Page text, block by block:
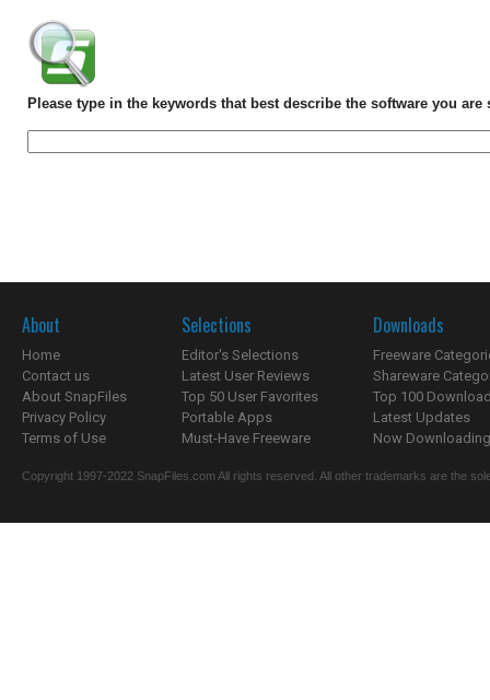
Please type in the keywords that best describe the software you are
About
Home
Contact us
About SnapFiles
Privacy Policy
Terms of Use
Selections
Editor's Selections
Latest User Reviews
Top 50 User Favorites
Portable Apps
Must-Have Freeware
Downloads
Freeware
Shareware
Top 100
Latest Updates
Now
Copyright 1997-2022 SnapFiles.com All rights reserved. All other trademarks are the